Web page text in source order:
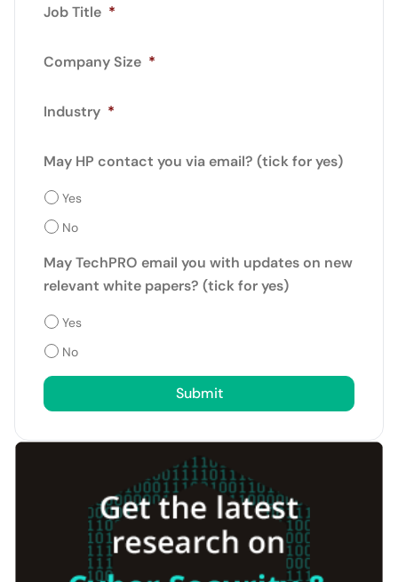
Job Title *
Company Size *
Industry *
May HP contact you via email? (tick for yes)
Yes
No
May TechPRO email you with updates on new
relevant white papers? (tick for yes)
Yes
No